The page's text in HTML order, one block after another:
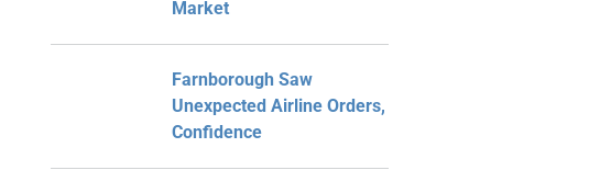
Market
Farnborough Saw
Unexpected Airline Orders,
Confidence